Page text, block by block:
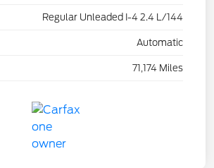
Regular Unleaded I-4 2.4 L/144
Automatic
71,174 Miles